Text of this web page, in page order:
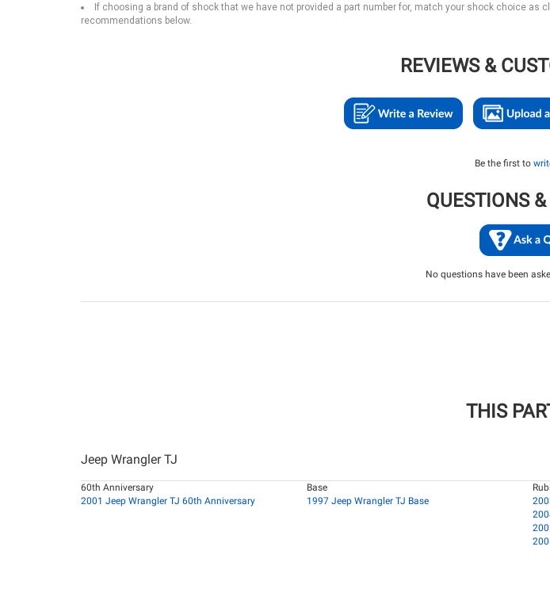
If choosing a brand of shock that we have not provided a part number for, match your shock choice as
recommendations below.
REVIEWS &
Be the first to
QUESTIONS
No questions have been
THIS
Jeep Wrangler TJ
60th Anniversary
2001 Jeep Wrangler TJ 60th Anniversary
Base
1997 Jeep Wrangler TJ Base